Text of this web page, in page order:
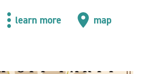
learn more map